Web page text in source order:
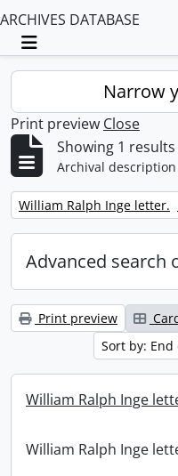
ARCHIVES DATABASE
Toggle navigation
Narrow
Print preview Close
Showing 1 results
Archival description
Remove filter:
William Ralph Inge letter.
Advanced search
Print preview
Sort by: End
William Ralph Inge
William Ralph Inge